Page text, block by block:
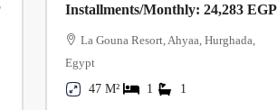
Installments/Monthly: 24,283 EGP
La Gouna Resort, Ahyaa, Hurghada,
Egypt
47 M²
1 1